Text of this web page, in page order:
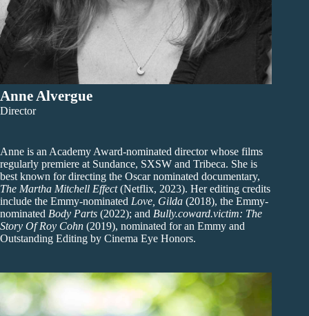
Anne Alvergue
Director
Anne is an Academy Award-nominated director whose films
regularly premiere at Sundance, SXSW and Tribeca. She is
best known for directing the Oscar nominated documentary,
The Martha Mitchell Effect(Netflix, 2023). Her editing credits
include the Emmy-nominated Love, Gilda (2018), the Emmy-
nominated Body Parts (2022); and Bully.coward.victim: The
Story Of Roy Cohn (2019), nominated for an Emmy and
Outstanding Editing by Cinema Eye Honors.